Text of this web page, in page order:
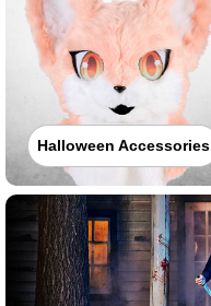
Halloween Accessories